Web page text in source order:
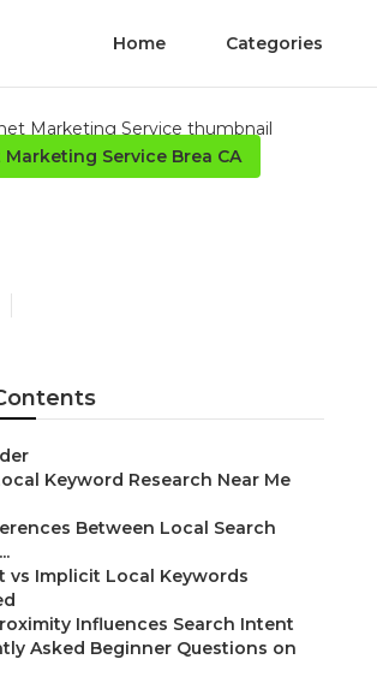
Home Categories
Service Brea CA
Keyword Research Near Me
Between Local Search
vs Implicit Local Keywords
Influences Search Intent
Asked Beginner Questions on